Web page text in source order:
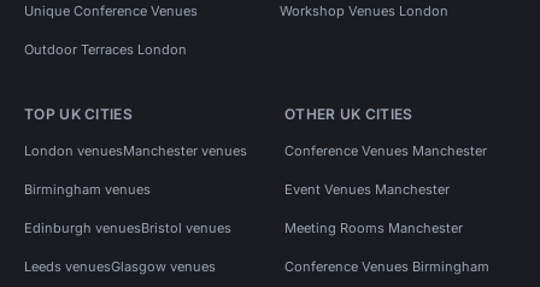
Unique Conference Venues Workshop Venues London
Outdoor Terraces London
TOP UK CITIES
London venuesManchester venues
Birmingham venues
Edinburgh venuesBristol venues
Leeds venuesGlasgow venues
OTHER UK CITIES
Conference Venues Manchester
Event Venues Manchester
Meeting Rooms Manchester
Conference Venues Birmingham